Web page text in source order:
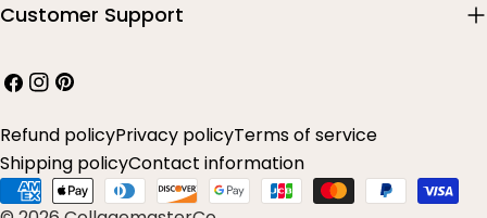
Customer Support
Facebook
Instagram
Pinterest
Refund policyPrivacy policyTerms of service
Shipping policyContact information
Payment